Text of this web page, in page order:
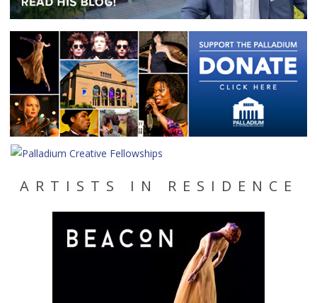
ARTISTS IN RESIDENCE